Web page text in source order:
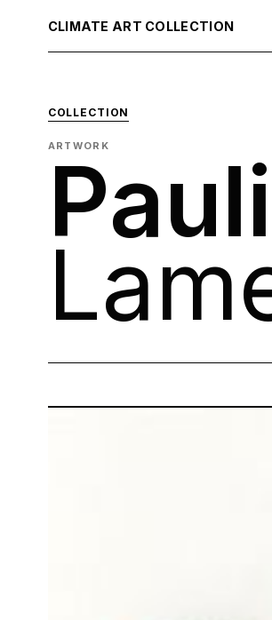
CLIMATE ART COLLECTION
COLLECTION
ARTWORK